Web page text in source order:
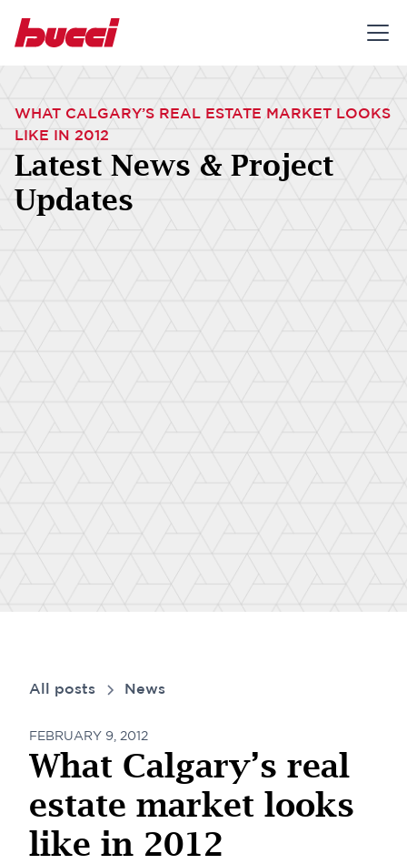
WHAT CALGARY’S REAL ESTATE MARKET LOOKS
LIKE IN 2012
Latest News & Project
Updates
All posts News
FEBRUARY 9, 2012
What Calgary’s real
estate market looks
like in 2012